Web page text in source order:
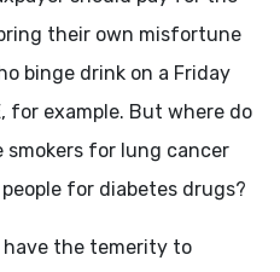
their own misfortune
binge drink on a Friday
for example. But where do
smokers for lung cancer
for diabetes drugs?
the temerity to